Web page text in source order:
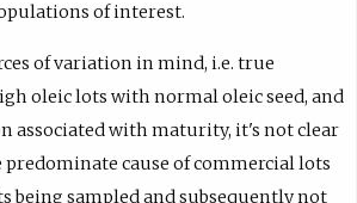
of interest.
of variation in mind, i.e. true
oleic lots with normal oleic seed, and
associated with maturity, it's not clear
cause of commercial lots
being sampled and subsequently not